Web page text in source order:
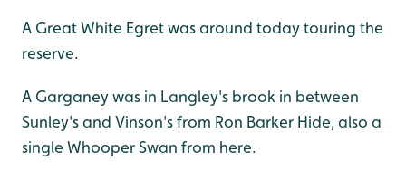
A Great White Egret was around today touring the
reserve.
A Garganey was in Langley's brook in between
Sunley's and Vinson's from Ron Barker Hide, also a
single Whooper Swan from here.